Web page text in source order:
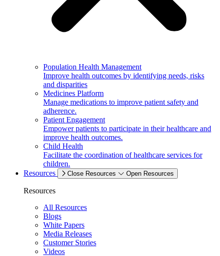
Population Health Management
Improve health outcomes by identifying needs, risks
and disparities
Medicines Platform
Manage medications to improve patient safety and
adherence.
Patient Engagement
Empower patients to participate in their healthcare and
improve health outcomes.
Child Health
Facilitate the coordination of healthcare services for
children.
Resources
Close Resources Open Resources
Resources
All Resources
Blogs
White Papers
Media Releases
Customer Stories
Videos